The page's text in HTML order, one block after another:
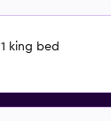
1 king bed